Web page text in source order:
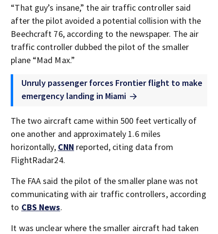
“That guy’s insane,” the air traffic controller said
after the pilot avoided a potential collision with the
Beechcraft 76, according to the newspaper. The air
traffic controller dubbed the pilot of the smaller
plane “Mad Max.”
Unruly passenger forces Frontier flight to make
emergency landing in Miami
The two aircraft came within 500 feet vertically of
one another and approximately 1.6 miles
horizontally, CNN reported, citing data from
FlightRadar24.
The FAA said the pilot of the smaller plane was not
communicating with air traffic controllers, according
to CBS News.
It was unclear where the smaller aircraft had taken